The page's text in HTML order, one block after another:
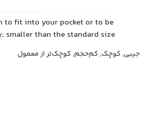
to fit into your pocket or to be
smaller than the standard size
جیبی, کوچک, کم‌حجم, کوچک‌تر از معمول